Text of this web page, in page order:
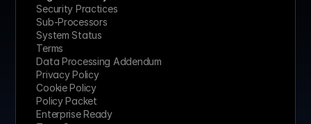
Security Practices
Sub-Processors
System Status
Terms
Data Processing Addendum
Privacy Policy
Cookie Policy
Policy Packet
Enterprise Ready